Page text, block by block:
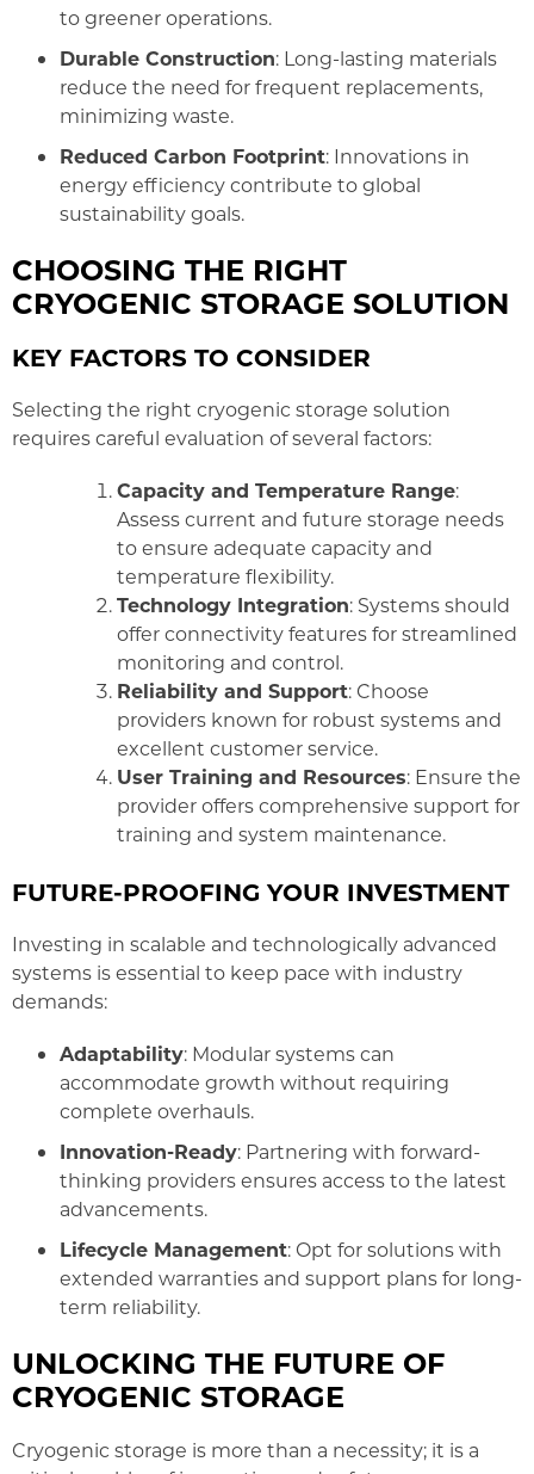
to greener operations.
Durable Construction: Long-lasting materials
reduce the need for frequent replacements,
minimizing waste.
Reduced Carbon Footprint: Innovations in
energy efficiency contribute to global
sustainability goals.
CHOOSING THE RIGHT
CRYOGENIC STORAGE SOLUTION
KEY FACTORS TO CONSIDER
Selecting the right cryogenic storage solution
requires careful evaluation of several factors:
Capacity and Temperature Range:
Assess current and future storage needs
to ensure adequate capacity and
temperature flexibility.
Technology Integration: Systems should
offer connectivity features for streamlined
monitoring and control.
Reliability and Support: Choose
providers known for robust systems and
excellent customer service.
User Training and Resources: Ensure the
provider offers comprehensive support for
training and system maintenance.
FUTURE-PROOFING YOUR INVESTMENT
Investing in scalable and technologically advanced
systems is essential to keep pace with industry
demands:
Adaptability: Modular systems can
accommodate growth without requiring
complete overhauls.
Innovation-Ready: Partnering with forward-
thinking providers ensures access to the latest
advancements.
Lifecycle Management: Opt for solutions with
extended warranties and support plans for long-
term reliability.
UNLOCKING THE FUTURE OF
CRYOGENIC STORAGE
Cryogenic storage is more than a necessity; it is a